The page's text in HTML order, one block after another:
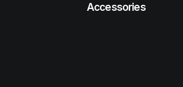
Accessories